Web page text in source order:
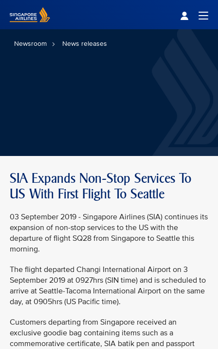
Newsroom News releases
SIA Expands Non-Stop Services To
US With First Flight To Seattle
03 September 2019 - Singapore Airlines (SIA) continues its
expansion of non-stop services to the US with the
departure of flight SQ28 from Singapore to Seattle this
morning.
The flight departed Changi International Airport on 3
September 2019 at 0927hrs (SIN time) and is scheduled to
arrive at Seattle-Tacoma International Airport on the same
day, at 0905hrs (US Pacific time).
Customers departing from Singapore received an
exclusive goodie bag containing items such as a
commemorative certificate, SIA batik pen and passport